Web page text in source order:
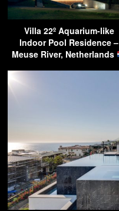
Villa 22º Aquarium-like
Indoor Pool Residence –
Meuse River, Netherlands